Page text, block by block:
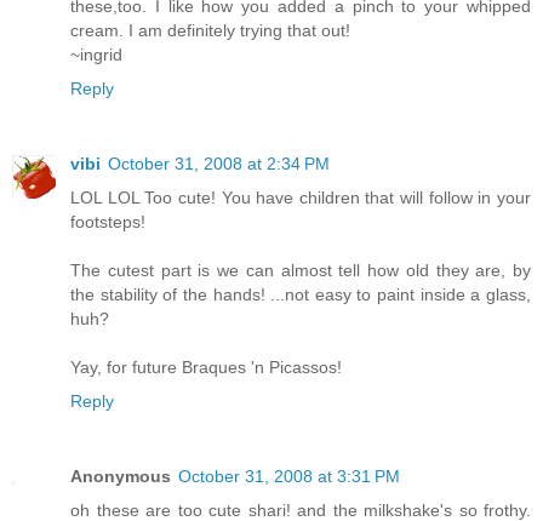
these,too. I like how you added a pinch to your whipped
cream. I am definitely trying that out!
~ingrid
Reply
vibi October 31, 2008 at 2:34 PM
LOL LOL Too cute! You have children that will follow in your
footsteps!
The cutest part is we can almost tell how old they are, by
the stability of the hands! ...not easy to paint inside a glass,
huh?
Yay, for future Braques 'n Picassos!
Reply
Anonymous October 31, 2008 at 3:31 PM
oh these are too cute shari! and the milkshake's so frothy.